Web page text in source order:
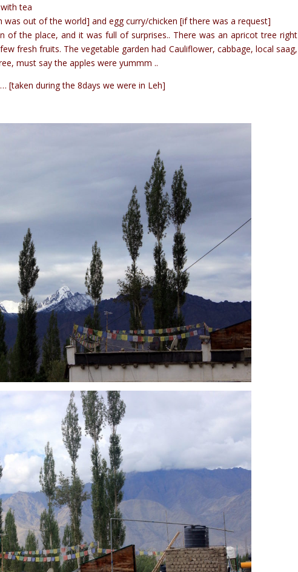
tea
was out of the world] and egg curry/chicken [if there was a request]
of the place, and it was full of surprises.. There was an apricot tree right
fresh fruits. The vegetable garden had Cauliflower, cabbage, local saag,
must say the apples were yummm ..
[taken during the 8days we were in Leh]